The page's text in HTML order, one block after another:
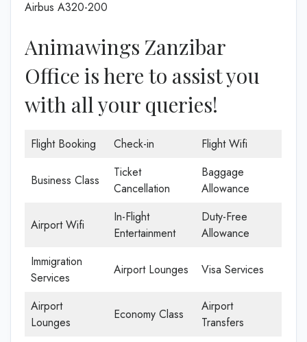
Airbus A320-200
Animawings Zanzibar
Office is here to assist you
with all your queries!
Flight Booking Check-in Flight Wifi
Business Class
Ticket
Cancellation
Baggage
Allowance
Airport Wifi
In-Flight
Entertainment
Duty-Free
Allowance
Immigration
Services
Airport Lounges Visa Services
Airport
Lounges
Economy Class
Airport
Transfers